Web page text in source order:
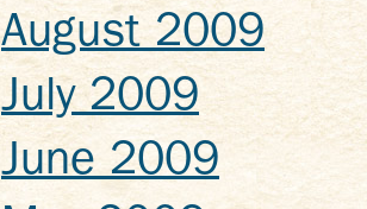
August 2009
July 2009
June 2009